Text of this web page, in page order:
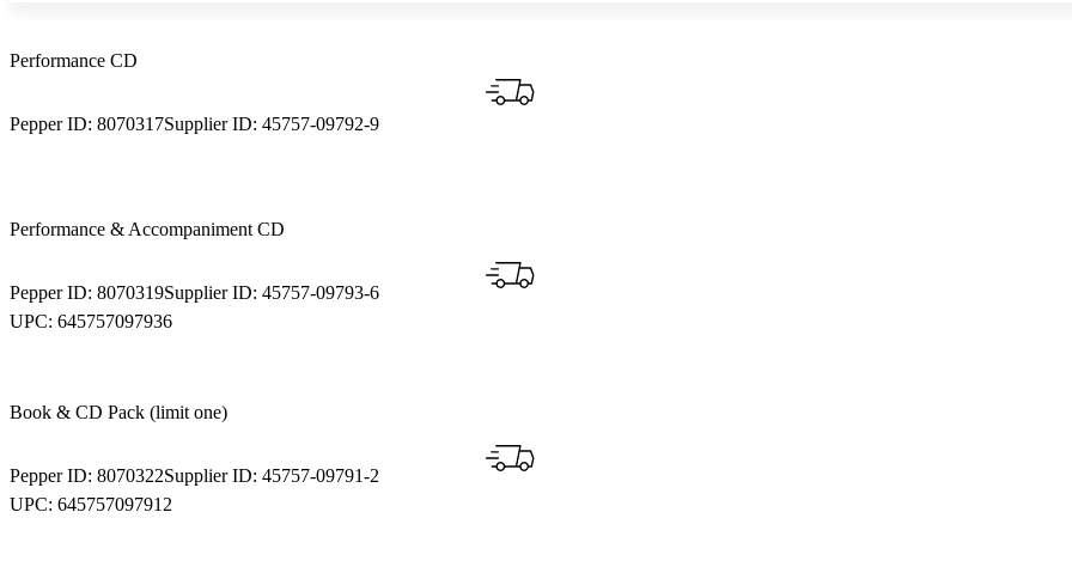
Performance CD
Pepper ID: 8070317Supplier ID: 45757-09792-9
Performance & Accompaniment CD
Pepper ID: 8070319Supplier ID: 45757-09793-6
UPC: 645757097936
Book & CD Pack (limit one)
Pepper ID: 8070322Supplier ID: 45757-09791-2
UPC: 645757097912